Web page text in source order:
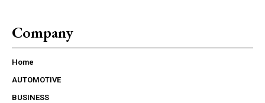
Company
Home
AUTOMOTIVE
BUSINESS